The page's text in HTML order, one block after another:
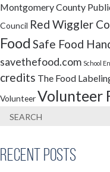
Montgomery County
Council Red Wiggler
Food Safe Food
savethefood.com School
credits The Food
VolunteerVolunteer
Recent Posts